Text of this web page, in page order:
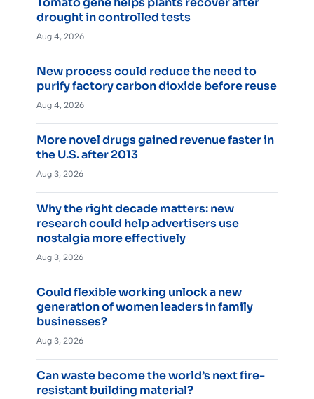
drought in controlled tests
Aug 4, 2026
New process could reduce the need to
purify factory carbon dioxide before reuse
Aug 4, 2026
More novel drugs gained revenue faster in
the U.S. after 2013
Aug 3, 2026
Why the right decade matters: new
research could help advertisers use
nostalgia more effectively
Aug 3, 2026
Could flexible working unlock a new
generation of women leaders in family
businesses?
Aug 3, 2026
Can waste become the world’s next fire-
resistant building material?